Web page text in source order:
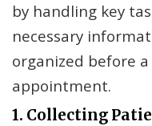
by handling key
necessary
organized before
appointment.
1. Collecting